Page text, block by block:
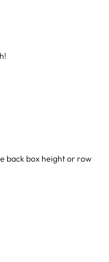
back box height or row